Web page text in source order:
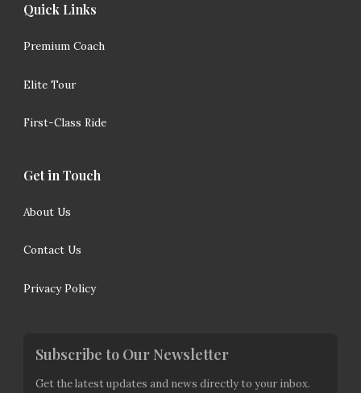
Quick Links
Premium Coach
Elite Tour
First-Class Ride
Get in Touch
About Us
Contact Us
Privacy Policy
Subscribe to Our Newsletter
Get the latest updates and news directly to your inbox.